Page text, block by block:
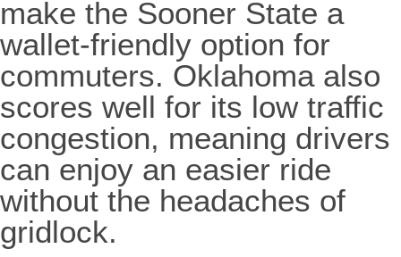
make the Sooner State a
wallet-friendly option for
commuters. Oklahoma also
scores well for its low traffic
congestion, meaning drivers
can enjoy an easier ride
without the headaches of
gridlock.